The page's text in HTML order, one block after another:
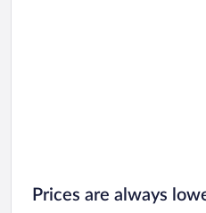
Prices are always